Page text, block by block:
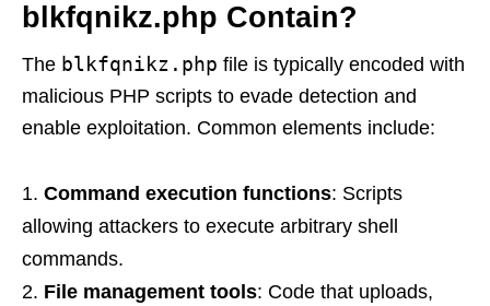
blkfqnikz.php Contain?
The blkfqnikz.php file is typically encoded with
malicious PHP scripts to evade detection and
enable exploitation. Common elements include:
Command execution functions: Scripts
allowing attackers to execute arbitrary shell
commands.
File management tools: Code that uploads,